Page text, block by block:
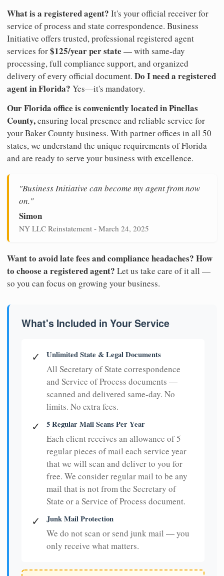
What is a registered agent? It's your official receiver for
service of process and state correspondence. Business
Initiative offers trusted, professional registered agent
services for$125/year per state — with same-day
processing, full compliance support, and organized
delivery of every official document. Do I need a registered
agent in Florida? Yes—it's mandatory.
Our Florida office is conveniently located in Pinellas
County,ensuring local presence and reliable service for
your Baker County business. With partner offices in all 50
states, we understand the unique requirements of Florida
and are ready to serve your business with excellence.
"Business Initiative can become my agent from now
on."
Simon
NY LLC Reinstatement - March 24, 2025
Want to avoid late fees and compliance headaches? How
to choose a registered agent? Let us take care of it all —
so you can focus on growing your business.
What's Included in Your Service
✓ Unlimited State & Legal Documents
All Secretary of State correspondence
and Service of Process documents —
scanned and delivered same-day. No
limits. No extra fees.
✓ 5 Regular Mail Scans Per Year
Each client receives an allowance of 5
regular pieces of mail each service year
that we will scan and deliver to you for
free. We consider regular mail to be any
mail that is not from the Secretary of
State or a Service of Process document.
✓ Junk Mail Protection
We do not scan or send junk mail — you
only receive what matters.